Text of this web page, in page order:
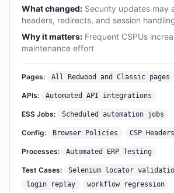
What changed: Security updates may
headers, redirects, and session
Why it matters: Frequent CSPUs
maintenance effort
Pages: All Redwood and Classic pages
APIs: Automated API integrations
ESS Jobs: Scheduled automation jobs
Config: Browser Policies CSP Headers
Processes: Automated ERP Testing
Test Cases:
Selenium locator
login replay
workflow regression